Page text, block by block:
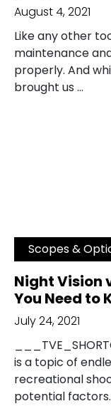
August 4, 2021
Like any other
maintenance
properly. And
brought us …
Scopes &
Night Vision
You Need to
July 24, 2021
is a topic of
recreational
potential